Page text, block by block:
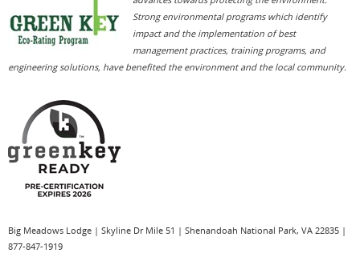
Lodge's outdoor terrace, featuring pet-friendly dining
and a special Canine Cuisine menu for your doggy.
Available during lunch and dinner.
Try some river paddling by canoe with Shenandoah
River Outfitters. Dogs welcome!
Mountains and native wormy chestnut (now virtually
extinct), Big Meadows Lodge has an easy, natural feeling
and is officially listed on the National Register of Historic
Strong environmental programs which identify
impact and the implementation of best
management practices, training programs, and
engineering solutions, have benefited the environment and the local community.
Big Meadows Lodge | Skyline Dr Mile 51 | Shenandoah National Park, VA 22835 |
877-847-1919